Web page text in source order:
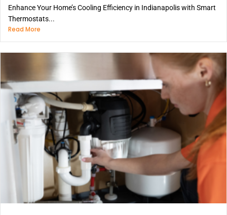
Enhance Your Home’s Cooling Efficiency in Indianapolis with Smart
Thermostats...
Read More